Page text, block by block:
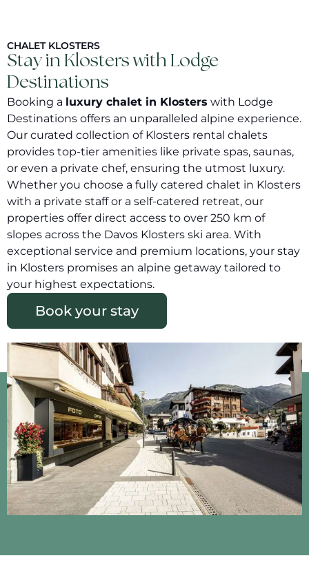
CHALET KLOSTERS
Stay in Klosters with Lodge
Destinations
Booking a luxury chalet in Klosters with Lodge
Destinations offers an unparalleled alpine experience.
Our curated collection of Klosters rental chalets
provides top-tier amenities like private spas, saunas,
or even a private chef, ensuring the utmost luxury.
Whether you choose a fully catered chalet in Klosters
with a private staff or a self-catered retreat, our
properties offer direct access to over 250 km of
slopes across the Davos Klosters ski area. With
exceptional service and premium locations, your stay
in Klosters promises an alpine getaway tailored to
your highest expectations.
Book your stay